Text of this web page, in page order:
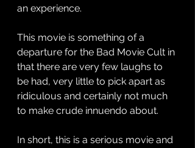
an experience.
This movie is something of a
departure for the Bad Movie Cult in
that there are very few laughs to
be had, very little to pick apart as
ridiculous and certainly not much
to make crude innuendo about.
In short, this is a serious movie and